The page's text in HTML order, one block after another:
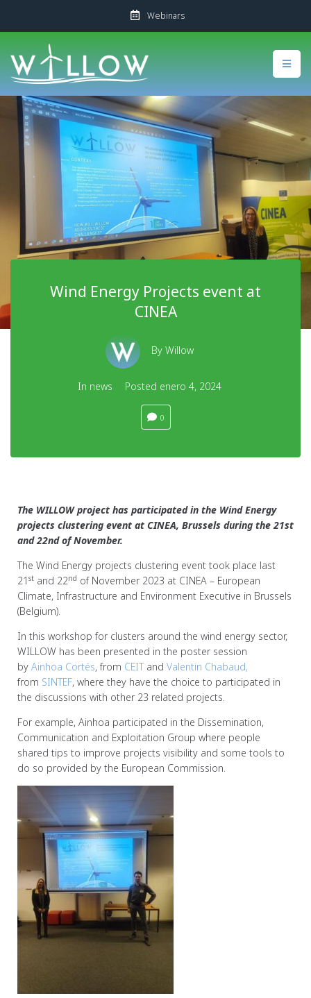
Webinars
Wind Energy Projects event at
CINEA
By Willow
In news Posted enero 4, 2024
0
The WILLOW project has participated in the Wind Energy
projects clustering event at CINEA, Brussels during the 21st
and 22nd of November.
The Wind Energy projects clustering event took place last
21 st and 22nd of November 2023 at CINEA – European
Climate, Infrastructure and Environment Executive in Brussels
(Belgium).
In this workshop for clusters around the wind energy sector,
WILLOW has been presented in the poster session
by Ainhoa Cortés, from CEIT and Valentin Chabaud,
from SINTEF, where they have the choice to participated in
the discussions with other 23 related projects.
For example, Ainhoa participated in the Dissemination,
Communication and Exploitation Group where people
shared tips to improve projects visibility and some tools to
do so provided by the European Commission.